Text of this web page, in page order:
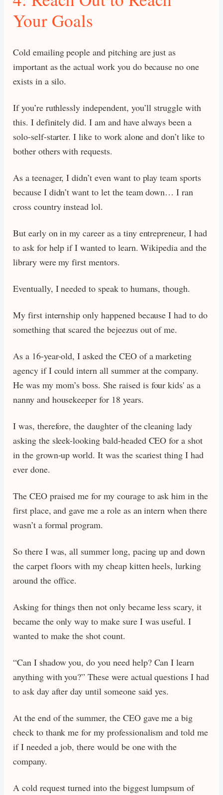
Your Goals
Cold emailing people and pitching are just as
important as the actual work you do because no one
exists in a silo.
If you’re ruthlessly independent, you’ll struggle with
this. I definitely did. I am and have always been a
solo-self-starter. I like to work alone and don’t like to
bother others with requests.
As a teenager, I didn’t even want to play team sports
because I didn’t want to let the team down… I ran
cross country instead lol.
But early on in my career as a tiny entrepreneur, I had
to ask for help if I wanted to learn. Wikipedia and the
library were my first mentors.
Eventually, I needed to speak to humans, though.
My first internship only happened because I had to do
something that scared the bejeezus out of me.
As a 16-year-old, I asked the CEO of a marketing
agency if I could intern all summer at the company.
He was my mom’s boss. She raised is four kids' as a
nanny and housekeeper for 18 years.
I was, therefore, the daughter of the cleaning lady
asking the sleek-looking bald-headed CEO for a shot
in the grown-up world. It was the scariest thing I had
ever done.
The CEO praised me for my courage to ask him in the
first place, and gave me a role as an intern when there
wasn’t a formal program.
So there I was, all summer long, pacing up and down
the carpet floors with my cheap kitten heels, lurking
around the office.
Asking for things then not only became less scary, it
became the only way to make sure I was useful. I
wanted to make the shot count.
“Can I shadow you, do you need help? Can I learn
anything with you?” These were actual questions I had
to ask day after day until someone said yes.
At the end of the summer, the CEO gave me a big
check to thank me for my professionalism and told me
if I needed a job, there would be one with the
company.
A cold request turned into the biggest lumpsum of